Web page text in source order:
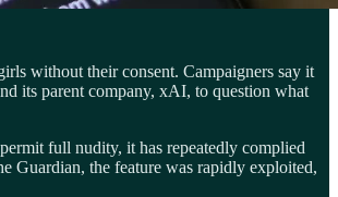
without their consent. Campaigners say it
its parent company, xAI, to question what
full nudity, it has repeatedly complied
Guardian, the feature was rapidly exploited,